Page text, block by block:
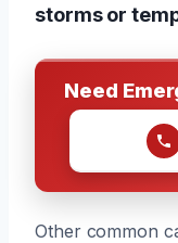
storms or
Need
Other common